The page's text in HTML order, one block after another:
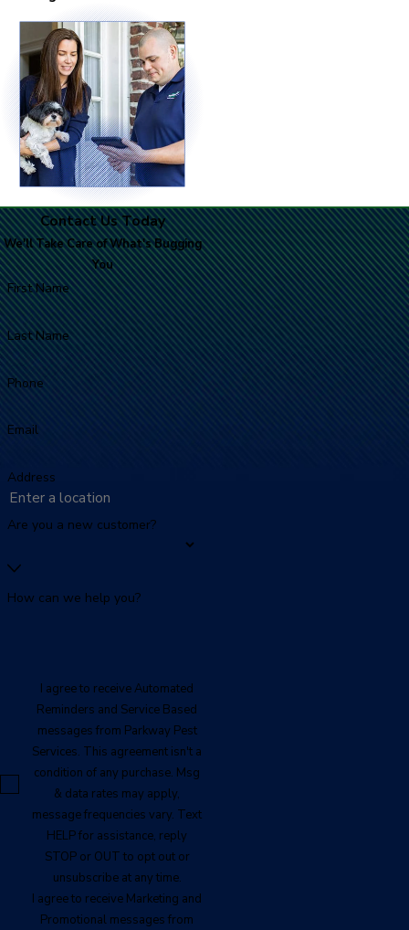
Contact Us Today
We'll Take Care of What's Bugging
You
First Name
Last Name
Phone
Email
Address
Are you a new customer?
How can we help you?
I agree to receive Automated
Reminders and Service Based
messages from Parkway Pest
Services. This agreement isn't a
condition of any purchase. Msg
& data rates may apply,
message frequencies vary. Text
HELP for assistance, reply
STOP or OUT to opt out or
unsubscribe at any time.
I agree to receive Marketing and
Promotional messages from